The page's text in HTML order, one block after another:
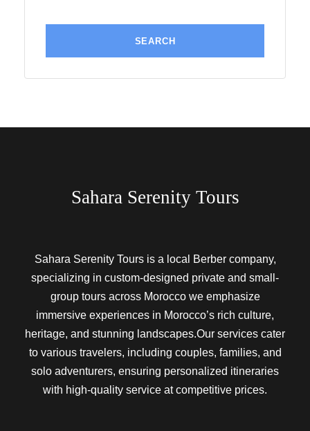
Sahara Serenity Tours
Sahara Serenity Tours is a local Berber company,
specializing in custom-designed private and small-
group tours across Morocco we emphasize
immersive experiences in Morocco’s rich culture,
heritage, and stunning landscapes.Our services cater
to various travelers, including couples, families, and
solo adventurers, ensuring personalized itineraries
with high-quality service at competitive prices.